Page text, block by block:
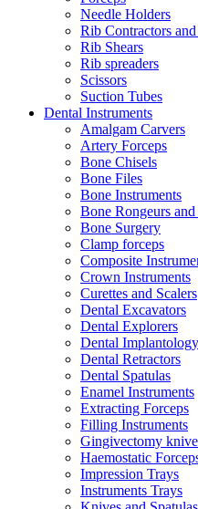
Needle Holders
Rib Contractors
Rib Shears
Rib spreaders
Scissors
Suction Tubes
Dental Instruments
Amalgam Carvers
Artery Forceps
Bone Chisels
Bone Files
Bone Instruments
Bone Rongeurs
Bone Surgery
Clamp forceps
Composite
Crown Instruments
Curettes and Scalers
Dental Excavators
Dental Explorers
Dental Implantology
Dental Retractors
Dental Spatulas
Enamel Instruments
Extracting Forceps
Filling Instruments
Gingivectomy
Haemostatic
Impression Trays
Instruments Trays